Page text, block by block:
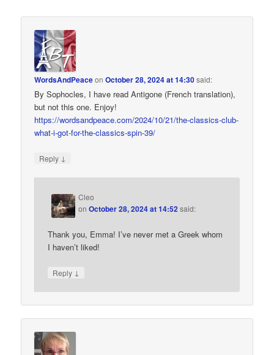
WordsAndPeaceonOctober 28, 2024 at 14:30said:
By Sophocles, I have read Antigone (French translation),
but not this one. Enjoy!
https://wordsandpeace.com/2024/10/21/the-classics-club-
what-i-got-for-the-classics-spin-39/
Reply ↓
Cleo
onOctober 28, 2024 at 14:52 said:
Thank you, Emma! I’ve never met a Greek whom
I haven’t liked!
Reply ↓